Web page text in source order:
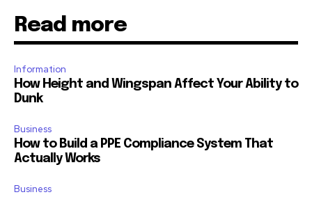
Read more
Information
How Height and Wingspan Affect Your Ability to
Dunk
Business
How to Build a PPE Compliance System That
Actually Works
Business